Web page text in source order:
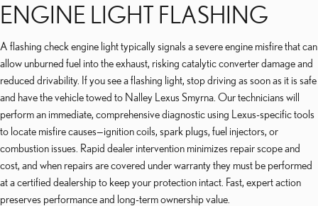
ENGINE LIGHT FLASHING
A flashing check engine light typically signals a severe engine misfire that can
allow unburned fuel into the exhaust, risking catalytic converter damage and
reduced drivability. If you see a flashing light, stop driving as soon as it is safe
and have the vehicle towed to Nalley Lexus Smyrna. Our technicians will
perform an immediate, comprehensive diagnostic using Lexus-specific tools
to locate misfire causes—ignition coils, spark plugs, fuel injectors, or
combustion issues. Rapid dealer intervention minimizes repair scope and
cost, and when repairs are covered under warranty they must be performed
at a certified dealership to keep your protection intact. Fast, expert action
preserves performance and long-term ownership value.